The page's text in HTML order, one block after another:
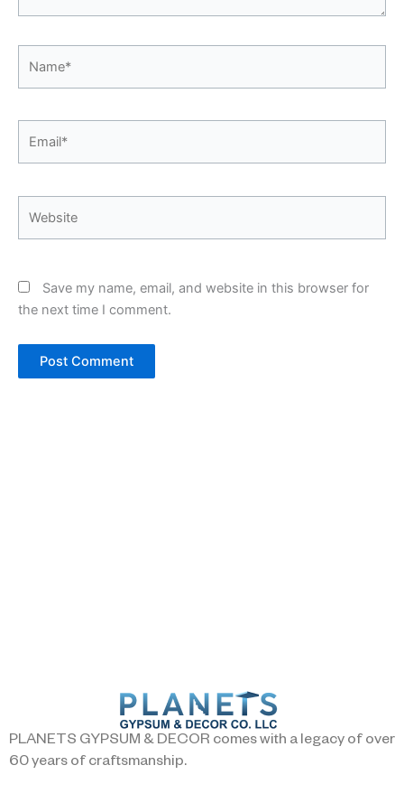
Save my name, email, and website in this browser for
the next time I comment.
PLANETS GYPSUM & DECOR comes with a legacy of over
60 years of craftsmanship.